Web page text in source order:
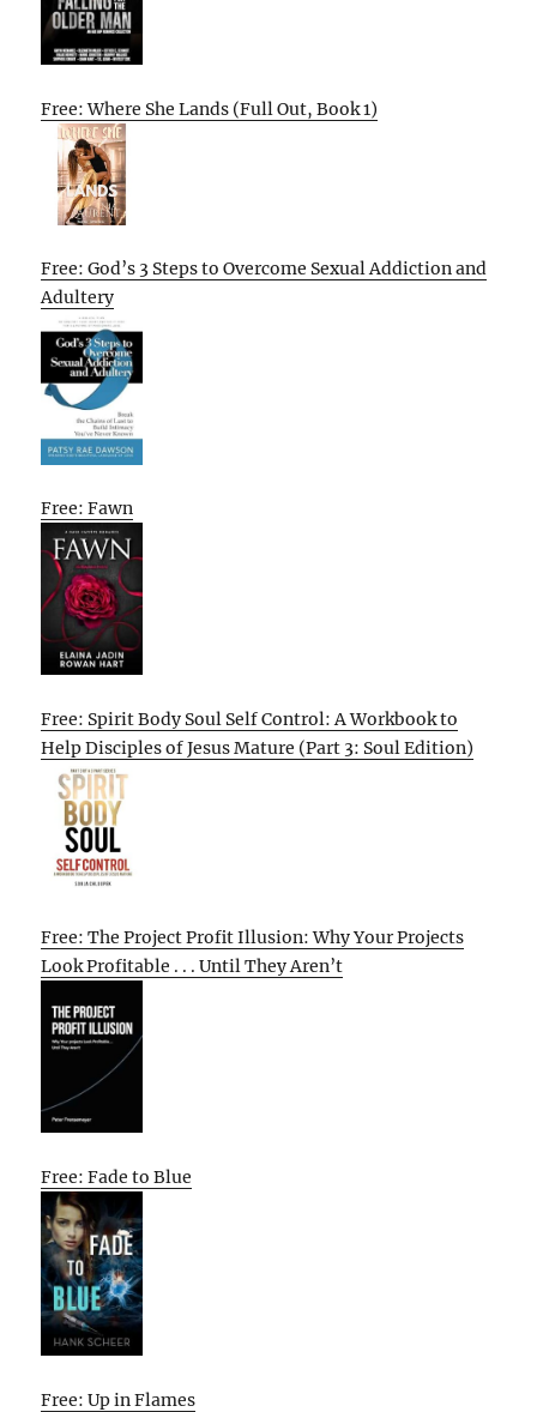
Free: Where She Lands (Full Out, Book 1)
Free: God’s 3 Steps to Overcome Sexual Addiction and
Adultery
Free: Fawn
Free: Spirit Body Soul Self Control: A Workbook to
Help Disciples of Jesus Mature (Part 3: Soul Edition)
Free: The Project Profit Illusion: Why Your Projects
Look Profitable . . . Until They Aren’t
Free: Fade to Blue
Free: Up in Flames